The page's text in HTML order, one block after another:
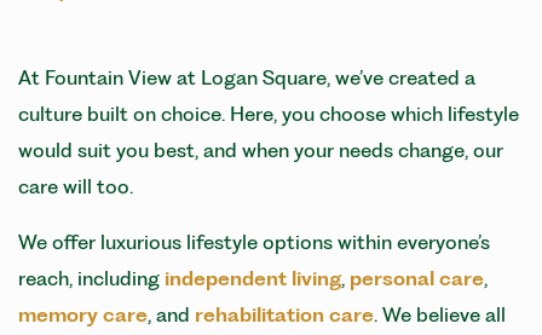
At Fountain View at Logan Square, we’ve created a
culture built on choice. Here, you choose which lifestyle
would suit you best, and when your needs change, our
care will too.
We offer luxurious lifestyle options within everyone’s
reach, including independent living, personal care,
memory care, and rehabilitation care. We believe all